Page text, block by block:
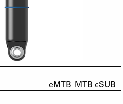
eMTB_MTB eSUB